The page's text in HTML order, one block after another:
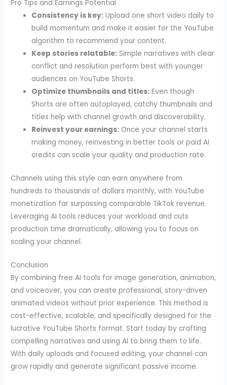
Pro Tips and Earnings Potential
Consistency is key: Upload one short video daily to
build momentum and make it easier for the YouTube
algorithm to recommend your content.
Keep stories relatable: Simple narratives with clear
conflict and resolution perform best with younger
audiences on YouTube Shorts.
Optimize thumbnails and titles: Even though
Shorts are often autoplayed, catchy thumbnails and
titles help with channel growth and discoverability.
Reinvest your earnings: Once your channel starts
making money, reinvesting in better tools or paid AI
credits can scale your quality and production rate.
Channels using this style can earn anywhere from
hundreds to thousands of dollars monthly, with YouTube
monetization far surpassing comparable TikTok revenue.
Leveraging AI tools reduces your workload and cuts
production time dramatically, allowing you to focus on
scaling your channel.
Conclusion
By combining free AI tools for image generation, animation,
and voiceover, you can create professional, story-driven
animated videos without prior experience. This method is
cost-effective, scalable, and specifically designed for the
lucrative YouTube Shorts format. Start today by crafting
compelling narratives and using AI to bring them to life.
With daily uploads and focused editing, your channel can
grow rapidly and generate significant passive income.